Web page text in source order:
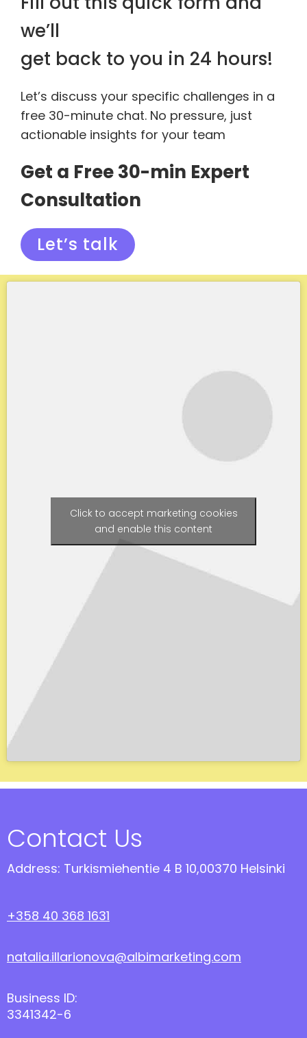
we’ll
get back to you in 24 hours!
Let’s discuss your specific challenges in a
free 30-minute chat. No pressure, just
actionable insights for your team
Get a Free 30-min Expert
Consultation
Let’s talk
Click to accept marketing cookies
and enable this content
Contact Us
Address: Turkismiehentie 4 B 10,00370 Helsinki
+358 40 368 1631
natalia.illarionova@albimarketing.com
Business ID:
3341342-6